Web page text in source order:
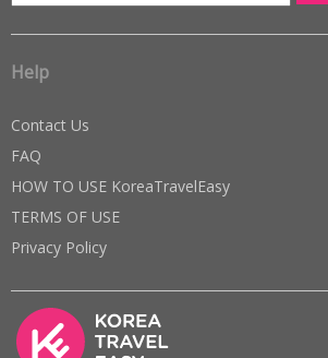
Help
Contact Us
FAQ
HOW TO USE KoreaTravelEasy
TERMS OF USE
Privacy Policy